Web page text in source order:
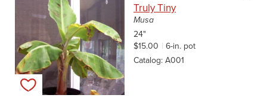
Add to my list
Truly Tiny
Musa
24"
$15.00
6-in. pot
Catalog A001